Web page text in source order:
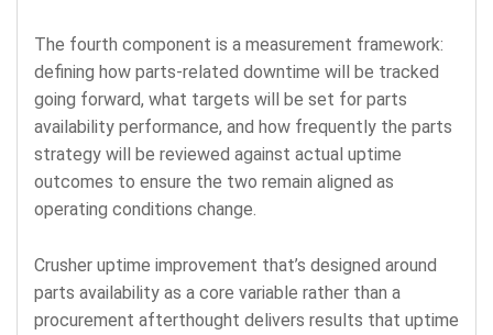
The fourth component is a measurement framework:
defining how parts-related downtime will be tracked
going forward, what targets will be set for parts
availability performance, and how frequently the parts
strategy will be reviewed against actual uptime
outcomes to ensure the two remain aligned as
operating conditions change.
Crusher uptime improvement that’s designed around
parts availability as a core variable rather than a
procurement afterthought delivers results that uptime